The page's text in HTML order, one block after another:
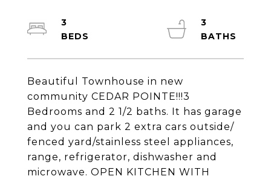
Beautiful Townhouse in new
community CEDAR POINTE!!!3
Bedrooms and 2 1/2 baths. It has garage
and you can park 2 extra cars outside/
fenced yard/stainless steel appliances,
range, refrigerator, dishwasher and
microwave. OPEN KITCHEN WITH
3
3